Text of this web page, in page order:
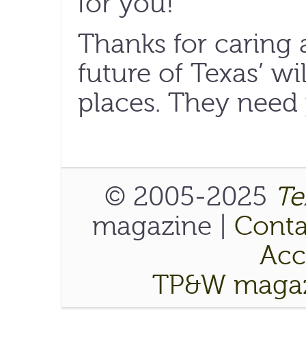
Thanks for caring
future of Texas’
places. They
© 2005-2025
magazine |
TP&W